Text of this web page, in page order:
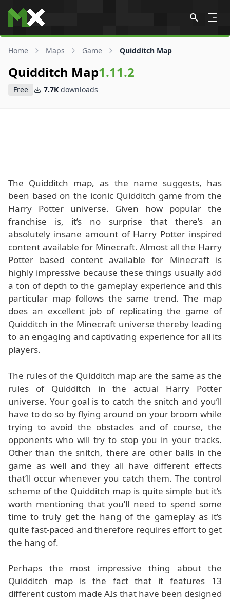
Skip to content
Home Maps Game Quidditch Map
Quidditch Map1.11.2
Free 7.7K downloads
The Quidditch map, as the name suggests, has
been based on the iconic Quidditch game from the
Harry Potter universe. Given how popular the
franchise is, it’s no surprise that there’s an
absolutely insane amount of Harry Potter inspired
content available for Minecraft. Almost all the Harry
Potter based content available for Minecraft is
highly impressive because these things usually add
a ton of depth to the gameplay experience and this
particular map follows the same trend. The map
does an excellent job of replicating the game of
Quidditch in the Minecraft universe thereby leading
to an engaging and captivating experience for all its
players.
The rules of the Quidditch map are the same as the
rules of Quidditch in the actual Harry Potter
universe. Your goal is to catch the snitch and you’ll
have to do so by flying around on your broom while
trying to avoid the obstacles and of course, the
opponents who will try to stop you in your tracks.
Other than the snitch, there are other balls in the
game as well and they all have different effects
that’ll occur whenever you catch them. The control
scheme of the Quidditch map is quite simple but it’s
worth mentioning that you’ll need to spend some
time to truly get the hang of the gameplay as it’s
quite fast-paced and therefore requires effort to get
the hang of.
Perhaps the most impressive thing about the
Quidditch map is the fact that it features 13
different custom made AIs that have been designed